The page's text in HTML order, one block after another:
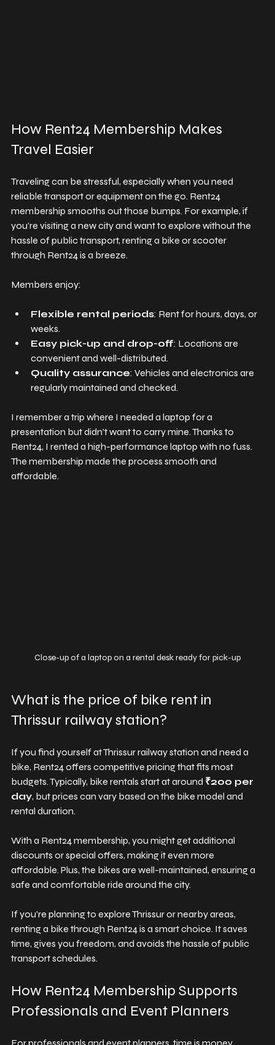
How Rent24 Membership Makes
Travel Easier
Traveling can be stressful, especially when you need
reliable transport or equipment on the go. Rent24
membership smooths out those bumps. For example, if
you’re visiting a new city and want to explore without the
hassle of public transport, renting a bike or scooter
through Rent24 is a breeze.
Members enjoy:
Flexible rental periods: Rent for hours, days, or
weeks.
Easy pick-up and drop-off: Locations are
convenient and well-distributed.
Quality assurance: Vehicles and electronics are
regularly maintained and checked.
I remember a trip where I needed a laptop for a
presentation but didn’t want to carry mine. Thanks to
Rent24, I rented a high-performance laptop with no fuss.
The membership made the process smooth and
affordable.
Close-up of a laptop on a rental desk ready for pick-up
What is the price of bike rent in
Thrissur railway station?
If you find yourself at Thrissur railway station and need a
bike, Rent24 offers competitive pricing that fits most
budgets. Typically, bike rentals start at around ₹200 per
day, but prices can vary based on the bike model and
rental duration.
With a Rent24 membership, you might get additional
discounts or special offers, making it even more
affordable. Plus, the bikes are well-maintained, ensuring a
safe and comfortable ride around the city.
If you’re planning to explore Thrissur or nearby areas,
renting a bike through Rent24 is a smart choice. It saves
time, gives you freedom, and avoids the hassle of public
transport schedules.
How Rent24 Membership Supports
Professionals and Event Planners